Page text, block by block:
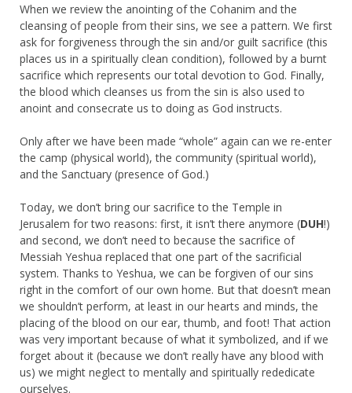
When we review the anointing of the Cohanim and the
cleansing of people from their sins, we see a pattern. We first
ask for forgiveness through the sin and/or guilt sacrifice (this
places us in a spiritually clean condition), followed by a burnt
sacrifice which represents our total devotion to God. Finally,
the blood which cleanses us from the sin is also used to
anoint and consecrate us to doing as God instructs.
Only after we have been made “whole” again can we re-enter
the camp (physical world), the community (spiritual world),
and the Sanctuary (presence of God.)
Today, we don’t bring our sacrifice to the Temple in
Jerusalem for two reasons: first, it isn’t there anymore (DUH!)
and second, we don’t need to because the sacrifice of
Messiah Yeshua replaced that one part of the sacrificial
system. Thanks to Yeshua, we can be forgiven of our sins
right in the comfort of our own home. But that doesn’t mean
we shouldn’t perform, at least in our hearts and minds, the
placing of the blood on our ear, thumb, and foot! That action
was very important because of what it symbolized, and if we
forget about it (because we don’t really have any blood with
us) we might neglect to mentally and spiritually rededicate
ourselves.